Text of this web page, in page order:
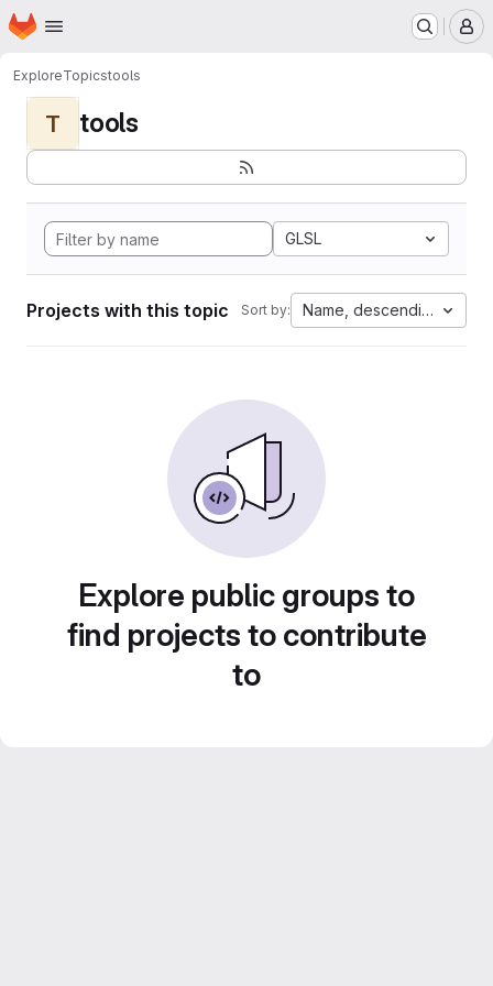
Skip to main content
Homepage
ExploreTopicstools
T tools
GLSL
Projects with this topic Sort by: Name, descending
Explore public groups to
find projects to contribute
to